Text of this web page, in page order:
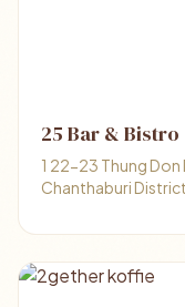
25 Bar & Bistro
1 22-23 Thung Don
Chanthaburi